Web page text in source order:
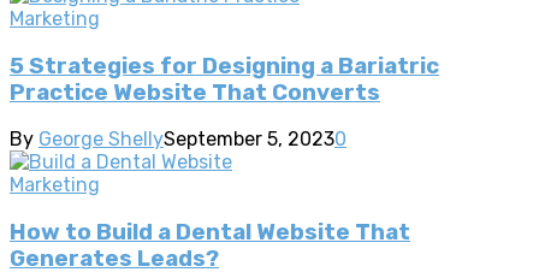
Marketing
5 Strategies for Designing a Bariatric
Practice Website That Converts
By George ShellySeptember 5, 20230
Marketing
How to Build a Dental Website That
Generates Leads?